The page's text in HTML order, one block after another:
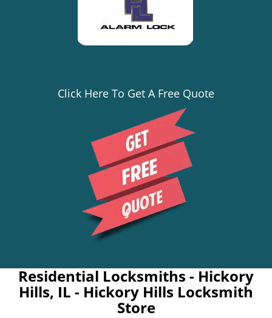
Click Here To Get A Free Quote
Residential Locksmiths - Hickory
Hills, IL - Hickory Hills Locksmith
Store